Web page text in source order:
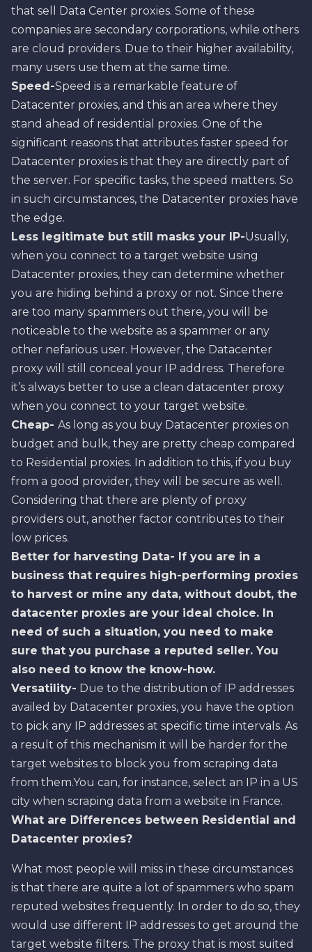
that sell Data Center proxies. Some of these
companies are secondary corporations, while others
are cloud providers. Due to their higher availability,
many users use them at the same time.
Speed-Speed is a remarkable feature of
Datacenter proxies, and this an area where they
stand ahead of residential proxies. One of the
significant reasons that attributes faster speed for
Datacenter proxies is that they are directly part of
the server. For specific tasks, the speed matters. So
in such circumstances, the Datacenter proxies have
the edge.
Less legitimate but still masks your IP-Usually,
when you connect to a target website using
Datacenter proxies, they can determine whether
you are hiding behind a proxy or not. Since there
are too many spammers out there, you will be
noticeable to the website as a spammer or any
other nefarious user. However, the Datacenter
proxy will still conceal your IP address. Therefore
it’s always better to use a clean datacenter proxy
when you connect to your target website.
Cheap- As long as you buy Datacenter proxies on
budget and bulk, they are pretty cheap compared
to Residential proxies. In addition to this, if you buy
from a good provider, they will be secure as well.
Considering that there are plenty of proxy
providers out, another factor contributes to their
low prices.
Better for harvesting Data- If you are in a
business that requires high-performing proxies
to harvest or mine any data, without doubt, the
datacenter proxies are your ideal choice. In
need of such a situation, you need to make
sure that you purchase a reputed seller. You
also need to know the know-how.
Versatility- Due to the distribution of IP addresses
availed by Datacenter proxies, you have the option
to pick any IP addresses at specific time intervals. As
a result of this mechanism it will be harder for the
target websites to block you from scraping data
from them.You can, for instance, select an IP in a US
city when scraping data from a website in France.
What are Differences between Residential and
Datacenter proxies?
What most people will miss in these circumstances
is that there are quite a lot of spammers who spam
reputed websites frequently. In order to do so, they
would use different IP addresses to get around the
target website filters. The proxy that is most suited